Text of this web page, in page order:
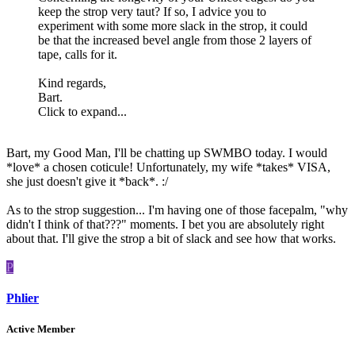
keep the strop very taut? If so, I advice you to
experiment with some more slack in the strop, it could
be that the increased bevel angle from those 2 layers of
tape, calls for it.
Kind regards,
Bart.
Click to expand...
Bart, my Good Man, I'll be chatting up SWMBO today. I would
*love* a chosen coticule! Unfortunately, my wife *takes* VISA,
she just doesn't give it *back*. :/
As to the strop suggestion... I'm having one of those facepalm, "why
didn't I think of that???" moments. I bet you are absolutely right
about that. I'll give the strop a bit of slack and see how that works.
P
Phlier
Active Member